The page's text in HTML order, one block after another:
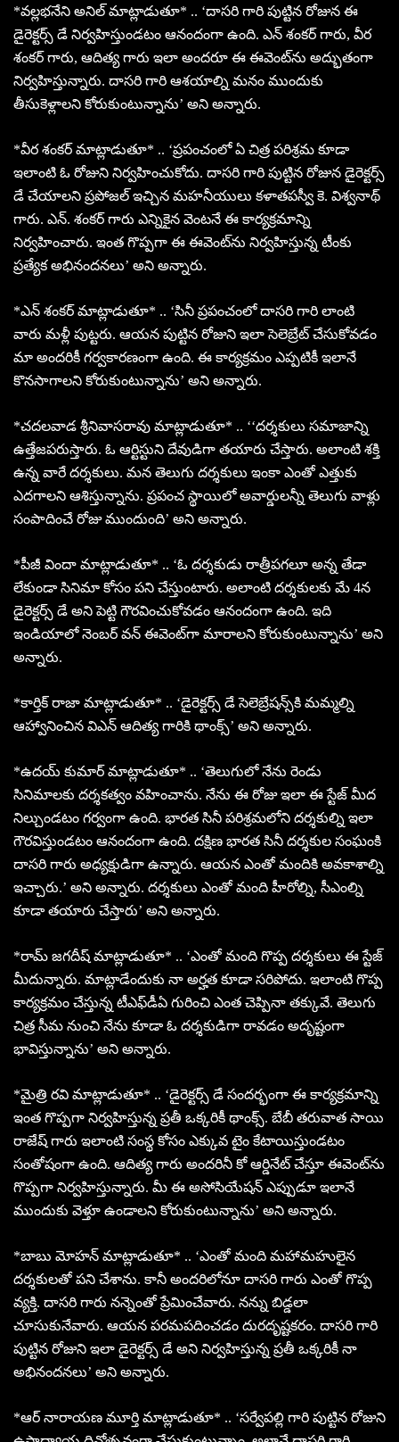
*వల్లభనేని అనిల్ మాట్లాడుతూ* .. ‘దాసరి గారి పుట్టిన రోజున ఈ
డైరెక్టర్స్ డే నిర్వహిస్తుండటం ఆనందంగా ఉంది. ఎన్ శంకర్ గారు, వీర
శంకర్ గారు, ఆదిత్య గారు ఇలా అందరూ ఈ ఈవెంట్‌ను అద్భుతంగా
నిర్వహిస్తున్నారు. దాసరి గారి ఆశయాల్ని మనం ముందుకు
తీసుకెళ్లాలని కోరుకుంటున్నాను’ అని అన్నారు.
*వీర శంకర్ మాట్లాడుతూ* .. ‘ప్రపంచంలో ఏ చిత్ర పరిశ్రమ కూడా
ఇలాంటి ఓ రోజుని నిర్వహించుకోదు. దాసరి గారి పుట్టిన రోజున డైరెక్టర్స్
డే చేయాలని ప్రపోజల్ ఇచ్చిన మహనీయులు కళాతపస్వీ కె. విశ్వనాథ్
గారు. ఎన్. శంకర్ గారు ఎన్నికైన వెంటనే ఈ కార్యక్రమాన్ని
నిర్వహించారు. ఇంత గొప్పగా ఈ ఈవెంట్‌ను నిర్వహిస్తున్న టీంకు
ప్రత్యేక అభినందనలు’ అని అన్నారు.
*ఎన్ శంకర్ మాట్లాడుతూ* .. ‘సినీ ప్రపంచంలో దాసరి గారి లాంటి
వారు మళ్లీ పుట్టరు. ఆయన పుట్టిన రోజుని ఇలా సెలెబ్రేట్ చేసుకోవడం
మా అందరికీ గర్వకారణంగా ఉంది. ఈ కార్యక్రమం ఎప్పటికీ ఇలానే
కొనసాగాలని కోరుకుంటున్నాను’ అని అన్నారు.
*చదలవాడ శ్రీనివాసరావు మాట్లాడుతూ* .. ‘‘దర్శకులు సమాజాన్ని
ఉత్తేజపరుస్తారు. ఓ ఆర్టిస్టుని దేవుడిగా తయారు చేస్తారు. అలాంటి శక్తి
ఉన్న వారే దర్శకులు. మన తెలుగు దర్శకులు ఇంకా ఎంతో ఎత్తుకు
ఎదగాలని ఆశిస్తున్నాను. ప్రపంచ స్థాయిలో అవార్డులన్నీ తెలుగు వాళ్లు
సంపాదించే రోజు ముందుంది’ అని అన్నారు.
*పీజీ విందా మాట్లాడుతూ* .. ‘ఓ దర్శకుడు రాత్రీపగలూ అన్న తేడా
లేకుండా సినిమా కోసం పని చేస్తుంటారు. అలాంటి దర్శకులకు మే 4న
డైరెక్టర్స్ డే అని పెట్టి గౌరవించుకోవడం ఆనందంగా ఉంది. ఇది
ఇండియాలో నెంబర్ వన్ ఈవెంట్‌గా మారాలని కోరుకుంటున్నాను’ అని
అన్నారు.
*కార్తిక్ రాజా మాట్లాడుతూ* .. ‘డైరెక్టర్స్ డే సెలెబ్రేషన్స్‌కి మమ్మల్ని
ఆహ్వానించిన విఎన్ ఆదిత్య గారికి థాంక్స్’ అని అన్నారు.
*ఉదయ్ కుమార్ మాట్లాడుతూ* .. ‘తెలుగులో నేను రెండు
సినిమాలకు దర్శకత్వం వహించాను. నేను ఈ రోజు ఇలా ఈ స్టేజ్ మీద
నిల్చుండటం గర్వంగా ఉంది. భారత సినీ పరిశ్రమలోని దర్శకుల్ని ఇలా
గౌరవిస్తుండటం ఆనందంగా ఉంది. దక్షిణ భారత సినీ దర్శకుల సంఘంకి
దాసరి గారు అధ్యక్షుడిగా ఉన్నారు. ఆయన ఎంతో మందికి అవకాశాల్ని
ఇచ్చారు.’ అని అన్నారు. దర్శకులు ఎంతో మంది హీరోల్ని, సీఎంల్ని
కూడా తయారు చేస్తారు’ అని అన్నారు.
*రామ్ జగదీష్ మాట్లాడుతూ* .. ‘ఎంతో మంది గొప్ప దర్శకులు ఈ స్టేజ్
మీదున్నారు. మాట్లాడేందుకు నా అర్హత కూడా సరిపోదు. ఇలాంటి గొప్ప
కార్యక్రమం చేస్తున్న టీఎఫ్‌డీఏ‌ గురించి ఎంత చెప్పినా తక్కువే. తెలుగు
చిత్ర సీమ నుంచి నేను కూడా ఓ దర్శకుడిగా రావడం అదృష్టంగా
భావిస్తున్నాను’ అని అన్నారు.
*మైత్రి రవి మాట్లాడుతూ* .. ‘డైరెక్టర్స్ డే సందర్భంగా ఈ కార్యక్రమాన్ని
ఇంత గొప్పగా నిర్వహిస్తున్న ప్రతీ ఒక్కరికీ థాంక్స్. బేబీ తరువాత సాయి
రాజేష్ గారు ఇలాంటి సంస్థ కోసం ఎక్కువ టైం కేటాయిస్తుండటం
సంతోషంగా ఉంది. ఆదిత్య గారు అందరినీ కో ఆర్డినేట్ చేస్తూ ఈవెంట్‌ను
గొప్పగా నిర్వహిస్తున్నారు. మీ ఈ అసోసియేషన్ ఎప్పుడూ ఇలానే
ముందుకు వెళ్తూ ఉండాలని కోరుకుంటున్నాను’ అని అన్నారు.
*బాబు మోహన్ మాట్లాడుతూ* .. ‘ఎంతో మంది మహామహులైన
దర్శకులతో పని చేశాను. కానీ అందరిలోనూ దాసరి గారు ఎంతో గొప్ప
వ్యక్తి. దాసరి గారు నన్నెంతో ప్రేమించేవారు. నన్ను బిడ్డలా
చూసుకునేవారు. ఆయన పరమపదించడం దురదృష్టకరం. దాసరి గారి
పుట్టిన రోజుని ఇలా డైరెక్టర్స్ డే అని నిర్వహిస్తున్న ప్రతీ ఒక్కరికీ నా
అభినందనలు’ అని అన్నారు.
*ఆర్ నారాయణ మూర్తి మాట్లాడుతూ* .. ‘సర్వేపల్లి గారి పుట్టిన రోజుని